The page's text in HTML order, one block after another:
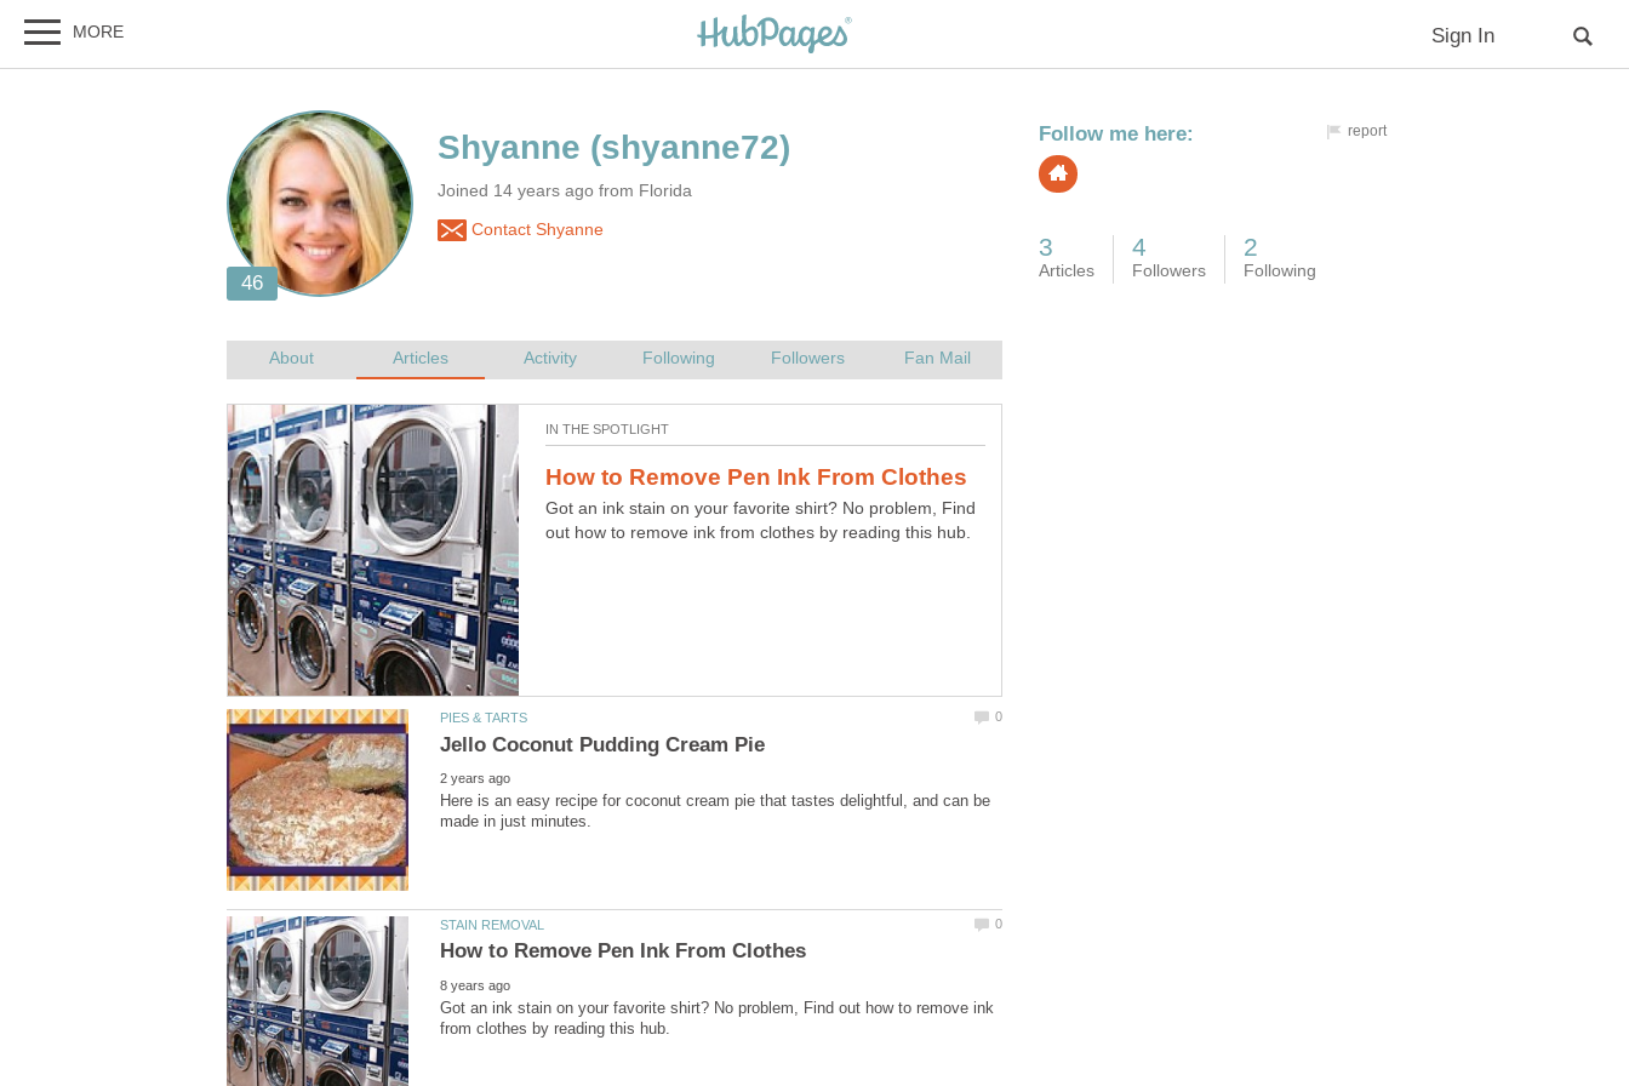
Joined 14 years ago from Florida
Contact Shyanne
Got an ink stain on your favorite shirt? No problem, Find
out how to remove ink from clothes by reading this hub.
Here is an easy recipe for coconut cream pie that tastes delightful, and can be
Got an ink stain on your favorite shirt? No problem, Find out how to remove ink